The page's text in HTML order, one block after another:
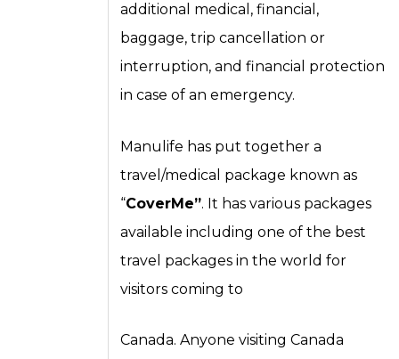
additional medical, financial,
baggage, trip cancellation or
interruption, and financial protection
in case of an emergency.
Manulife has put together a
travel/medical package known as
“CoverMe”. It has various packages
available including one of the best
travel packages in the world for
visitors coming to
Canada. Anyone visiting Canada